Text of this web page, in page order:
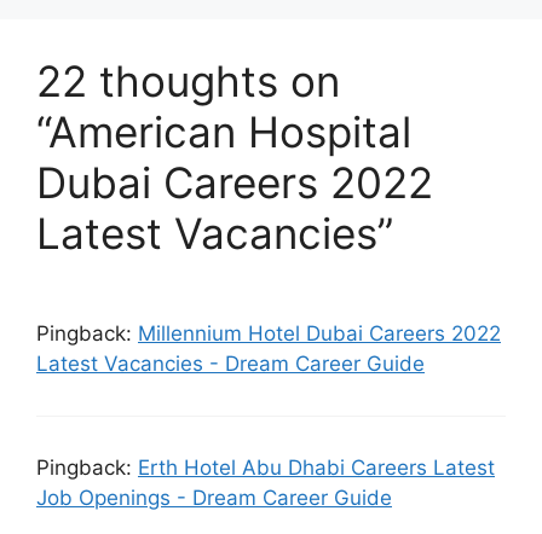
22 thoughts on
“American Hospital
Dubai Careers 2022
Latest Vacancies”
Pingback: Millennium Hotel Dubai Careers 2022
Latest Vacancies - Dream Career Guide
Pingback: Erth Hotel Abu Dhabi Careers Latest
Job Openings - Dream Career Guide